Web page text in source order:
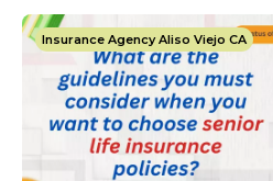
Insurance Agency Aliso Viejo CA